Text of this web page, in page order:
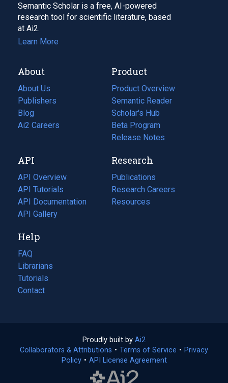
Semantic Scholar is a free, AI-powered
research tool for scientific literature, based
at Ai2.
Learn More
About
About Us
Publishers
Blog
(opens
in
tab)
Ai2 Careers
(opens
new
tab)
Product
Product Overview
Semantic Reader
Scholar's Hub
Beta Program
Release Notes
API
API Overview
API Tutorials
API Documentation
(opens
in
new
tab)
API Gallery
Research
Publications
(opens
in
a
Research Careers
(opens
in
Resources
(opens
Help
FAQ
Librarians
Tutorials
Contact
Proudly built by Ai2
in
a
Collaborators & Attributions • Terms of Service (opens
• Privacy
Policy(opens
• API License Agreement